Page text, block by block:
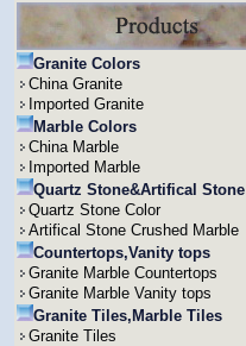
Granite Colors
China Granite
Imported Granite
Marble Colors
China Marble
Imported Marble
Quartz Stone&Artifical Stone
Quartz Stone Color
Artifical Stone Crushed Marble
Countertops,Vanity tops
Granite Marble Countertops
Granite Marble Vanity tops
Granite Tiles,Marble Tiles
Granite Tiles